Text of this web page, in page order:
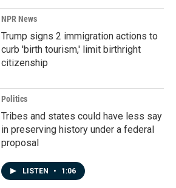
NPR News
Trump signs 2 immigration actions to
curb 'birth tourism,' limit birthright
citizenship
Politics
Tribes and states could have less say
in preserving history under a federal
proposal
LISTEN • 1:06